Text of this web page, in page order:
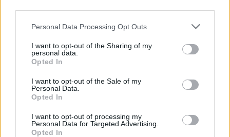
Personal Data Processing Opt Outs
I want to opt-out of the Sharing of my
personal data.
Opted In
I want to opt-out of the Sale of my
Personal Data.
Opted In
I want to opt-out of processing my
Personal Data for Targeted Advertising.
Opted In
12/09/2010
Fontane, cortili e scalinate Si
apre lo scrigno di Roma antica
13/06/2010
L'aridità nello scrigno socchiuso